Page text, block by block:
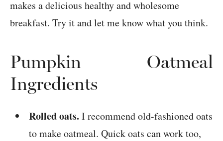
makes a delicious healthy and wholesome
breakfast. Try it and let me know what you think.
Pumpkin Oatmeal
Ingredients
Rolled oats. I recommend old-fashioned oats
to make oatmeal. Quick oats can work too,